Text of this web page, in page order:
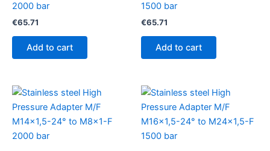
2000 bar
€65.71
Add to cart
1500 bar
€65.71
Add to cart